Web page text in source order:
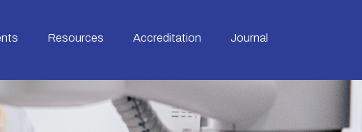
Resources Accreditation Journal